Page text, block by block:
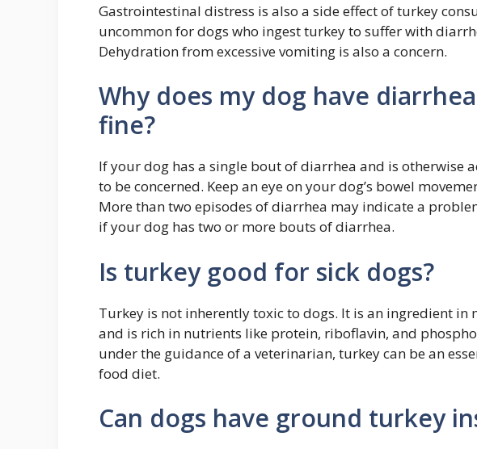
Gastrointestinal distress is also a side effect of turkey
uncommon for dogs who ingest turkey to suffer with
Dehydration from excessive vomiting is also a concern.
Why does my dog have
fine?
If your dog has a single bout of diarrhea and is otherwise
to be concerned. Keep an eye on your dog’s bowel
More than two episodes of diarrhea may indicate a
if your dog has two or more bouts of diarrhea.
Is turkey good for sick dogs?
Turkey is not inherently toxic to dogs. It is an ingredient in
and is rich in nutrients like protein, riboflavin, and
under the guidance of a veterinarian, turkey can be an
food diet.
Can dogs have ground turkey